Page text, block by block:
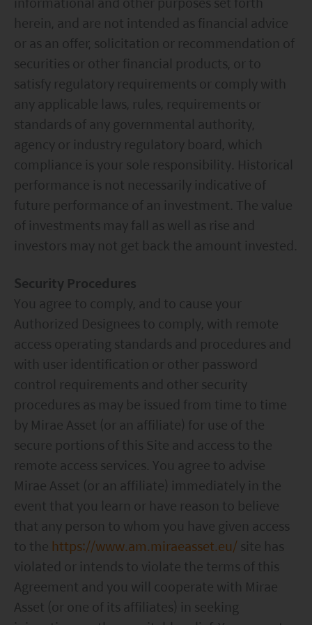
Act2000. Accordingly, investors entering into investment
agreements with such companies will not have
theprotection afforded by that Act or the rules and
regulations made under it, including the UK’s Financial
Services Compensation Scheme.
Investors in Switzerland: The collective investment
schemes which have a permit for public advertising in
Switzerland or from Switzerland are currently all sub-
funds of the Mirae Asset Global Discovery Fund SICAV.
The Swiss Representative is 1741 Fund Solutions AG,
Burggraben 16 CH 9000 St Gallen. The Swiss Paying Agent
is Tellco AG, Bahnhofstrasse 4 CH 6431 Schwyz.
These terms and your use of this website and any
documents linked to from it shall be governed by and
construed in accordance with the laws of Hong Kong. By
using this website you agree that any dispute under
these terms or arising out of use of this website and any
documents linked to from it shall be subject to the
You are responsible for compliance with any
applicable laws of the country from which you are
accessing this website.
herein, and are not intended as financial advice
or as an offer, solicitation or recommendation of
securities or other financial products, or to
satisfy regulatory requirements or comply with
any applicable laws, rules, requirements or
standards of any governmental authority,
agency or industry regulatory board, which
compliance is your sole responsibility. Historical
performance is not necessarily indicative of
future performance of an investment. The value
of investments may fall as well as rise and
investors may not get back the amount invested.
Security Procedures
You agree to comply, and to cause your
Authorized Designees to comply, with remote
access operating standards and procedures and
with user identification or other password
control requirements and other security
procedures as may be issued from time to time
by Mirae Asset (or an affiliate) for use of the
secure portions of this Site and access to the
remote access services. You agree to advise
Mirae Asset (or an affiliate) immediately in the
event that you learn or have reason to believe
that any person to whom you have given access
to the https://www.am.miraeasset.eu/ site has
violated or intends to violate the terms of this
Agreement and you will cooperate with Mirae
Asset (or one of its affiliates) in seeking